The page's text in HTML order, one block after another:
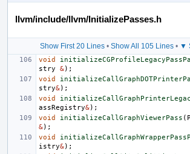
llvm/include/llvm/InitializePasses.h
Show First 20 Lines• Show All 105 Lines• ▼
void
stry
&);
void
stry&);
void
assRegistry&);
void
initializeCallGraphViewerPass (
&);
void
istry&);